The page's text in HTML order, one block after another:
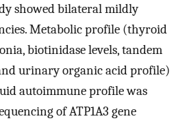
showed bilateral mildly
Metabolic profile (thyroid
biotinidase levels, tandem
urinary organic acid profile)
autoimmune profile was
of ATP1A3 gene